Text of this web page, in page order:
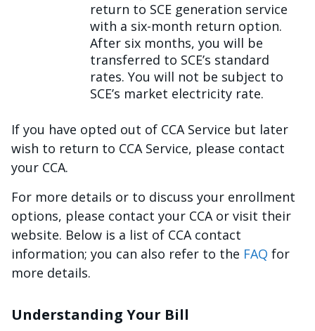
return to SCE generation service
with a six-month return option.
After six months, you will be
transferred to SCE’s standard
rates. You will not be subject to
SCE’s market electricity rate.
If you have opted out of CCA Service but later
wish to return to CCA Service, please contact
your CCA.
For more details or to discuss your enrollment
options, please contact your CCA or visit their
website. Below is a list of CCA contact
information; you can also refer to the FAQ for
more details.
Understanding Your Bill